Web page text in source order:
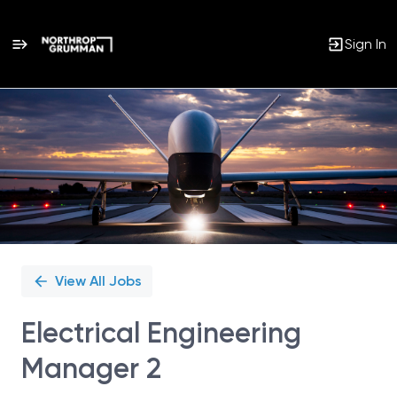
Sign In
Single
Position
View All Jobs
Electrical Engineering
Manager 2